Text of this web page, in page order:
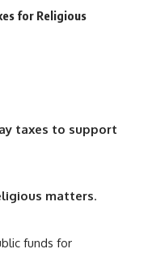
for Religious
taxes to support
matters.
funds for